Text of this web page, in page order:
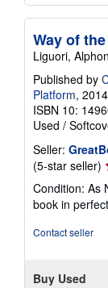
Way of
Liguori,
Published by
Platform, 2014
ISBN 10:
Used /
Seller:
(5-star seller)
Condition: As
book in
Contact seller
Buy Used